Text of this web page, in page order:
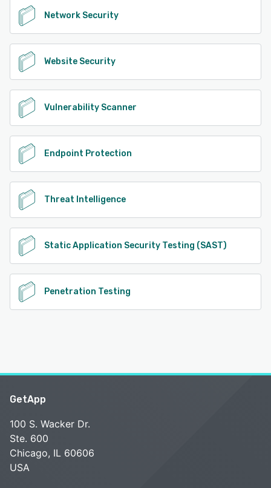
Network Security
Website Security
Vulnerability Scanner
Endpoint Protection
Threat Intelligence
Static Application Security Testing (SAST)
Penetration Testing
GetApp
100 S. Wacker Dr.
Ste. 600
Chicago, IL 60606
USA